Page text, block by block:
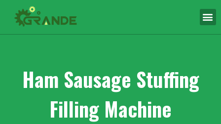
Ham Sausage Stuffing
Filling Machine